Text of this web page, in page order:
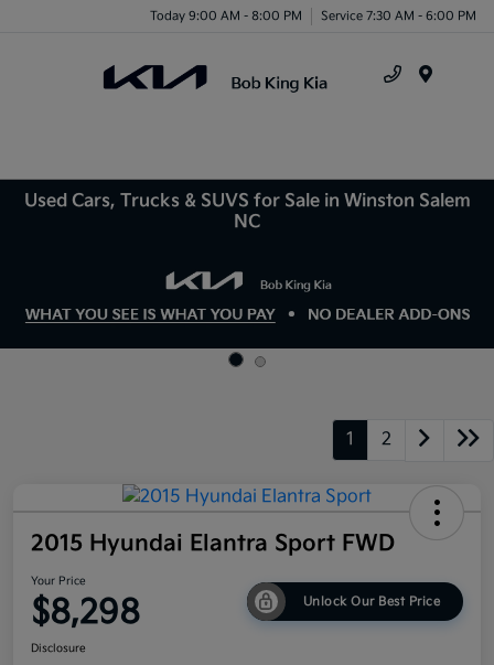
Today 9:00 AM - 8:00 PM Service 7:30 AM - 6:00 PM
Used Cars, Trucks & SUVS for Sale in Winston Salem
NC
1 2
2015 Hyundai Elantra Sport FWD
Your Price
$8,298 Unlock Our Best Price
Disclosure